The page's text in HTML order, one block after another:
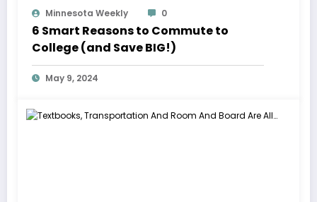
Minnesota Weekly 0
6 Smart Reasons to Commute to
College (and Save BIG!)
May 9, 2024